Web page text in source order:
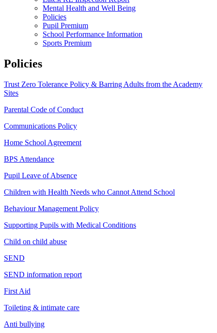
Mental Health and Well Being
Policies
Pupil Premium
School Performance Information
Sports Premium
Policies
Trust Zero Tolerance Policy & Barring Adults from the Academy
Sites
Parental Code of Conduct
Communications Policy
Home School Agreement
BPS Attendance
Pupil Leave of Absence
Children with Health Needs who Cannot Attend School
Behaviour Management Policy
Supporting Pupils with Medical Conditions
Child on child abuse
SEND
SEND information report
First Aid
Toileting & intimate care
Anti bullying